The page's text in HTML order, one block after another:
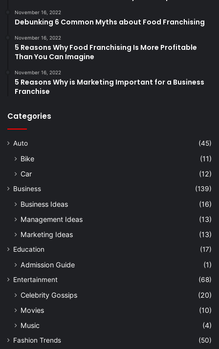
November 16, 2022
Debunking 6 Common Myths about Food Franchising
November 16, 2022
5 Reasons Why Food Franchising Is More Profitable
Than You Can Imagine
November 16, 2022
5 Reasons Why is Marketing Important for a Business
Franchise
Categories
Auto (45)
Bike
(11)
Car
(12)
Business (139)
Business Ideas
(16)
Management Ideas
(13)
Marketing Ideas
(13)
Education (17)
Admission Guide (1)
Entertainment (68)
Celebrity Gossips
(20)
Movies
(10)
Music
(4)
Fashion Trends (50)